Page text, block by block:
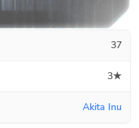
37
3★
Akita Inu